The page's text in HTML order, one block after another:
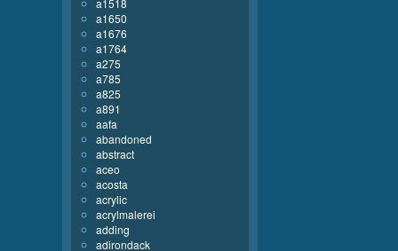
a1518
a1650
a1676
a1764
a275
a785
a825
a891
aafa
abandoned
abstract
aceo
acosta
acrylic
acrylmalerei
adding
adirondack